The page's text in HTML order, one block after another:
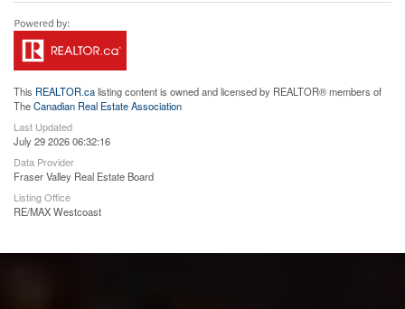
This REALTOR.calisting content is owned and licensed by REALTOR® members of
TheCanadian Real Estate Association
Last Updated
July 29 2026 06:32:16
Data Provider
Fraser Valley Real Estate Board
Listing Office
RE/MAX Westcoast